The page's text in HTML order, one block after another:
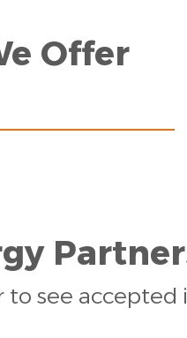
Offer
to see accepted